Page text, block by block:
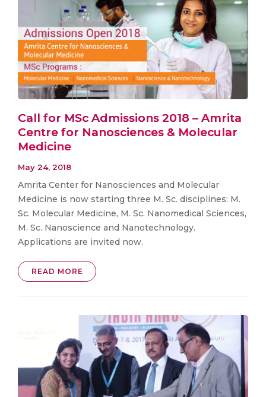
Call for MSc Admissions 2018 – Amrita
Centre for Nanosciences & Molecular
Medicine
May 24, 2018
Amrita Center for Nanosciences and Molecular
Medicine is now starting three M. Sc. disciplines: M.
Sc. Molecular Medicine, M. Sc. Nanomedical Sciences,
M. Sc. Nanoscience and Nanotechnology.
Applications are invited now.
READ MORE